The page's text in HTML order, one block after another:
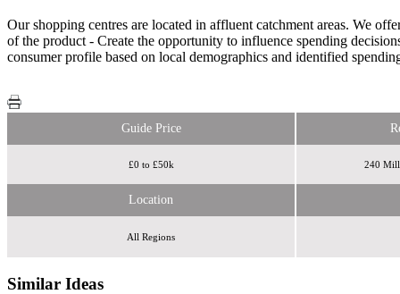
Our shopping centres are located in affluent catchment areas. We
of the product - Create the opportunity to influence spending
consumer profile based on local demographics and identified
Guide Price
£0 to £50k 240
Location
All Regions
Similar Ideas